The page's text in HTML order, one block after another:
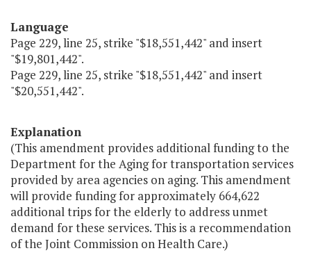
Language
Page 229, line 25, strike "$18,551,442" and insert
"$19,801,442".
Page 229, line 25, strike "$18,551,442" and insert
"$20,551,442".
Explanation
(This amendment provides additional funding to the
Department for the Aging for transportation services
provided by area agencies on aging. This amendment
will provide funding for approximately 664,622
additional trips for the elderly to address unmet
demand for these services. This is a recommendation
of the Joint Commission on Health Care.)